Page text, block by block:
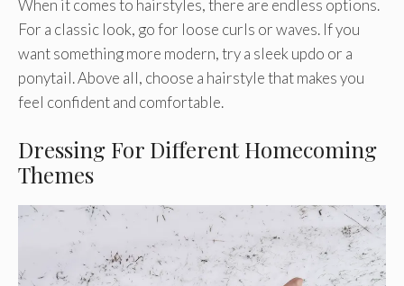
When it comes to hairstyles, there are endless options.
For a classic look, go for loose curls or waves. If you
want something more modern, try a sleek updo or a
ponytail. Above all, choose a hairstyle that makes you
feel confident and comfortable.
Dressing For Different Homecoming
Themes